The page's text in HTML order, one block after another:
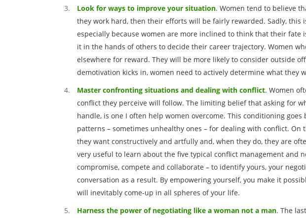
Look for ways to improve your situation. Women tend to believe
they work hard, then their efforts will be fairly rewarded. Sadly, this
especially because women are more inclined to think that their fate
it in the hands of others to decide their career trajectory. Women
elsewhere for reward. They will be more likely to consider outside
demotivation kicks in, women need to actively determine what they
Master confronting situations and dealing with conflict. Women
conflict they perceive will follow. The limiting belief that asking for
handle, is one I often help women overcome. This conditioning
patterns – sometimes unhealthy ones – for dealing with conflict.
they want constructively and artfully and, when they do, they are
very useful to learn about the five typical conflict management and
compromise, compete and collaborate – to identify yours, your
conversation as a result. By empowering yourself, you make it
will inevitably come-up in all spheres of your life.
Harness the power of negotiating like a woman not a man. The